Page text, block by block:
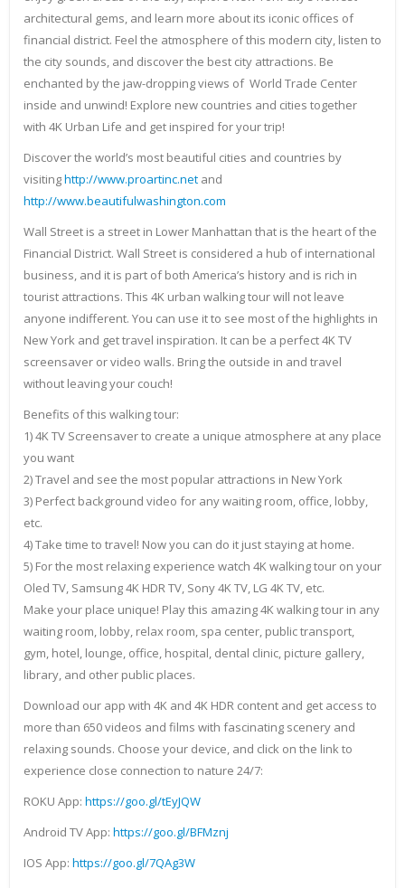
architectural gems, and learn more about its iconic offices of
financial district. Feel the atmosphere of this modern city, listen to
the city sounds, and discover the best city attractions. Be
enchanted by the jaw-dropping views of World Trade Center
inside and unwind! Explore new countries and cities together
with 4K Urban Life and get inspired for your trip!
Discover the world’s most beautiful cities and countries by
visitinghttp://www.proartinc.net and
http://www.beautifulwashington.com
Wall Street is a street in Lower Manhattan that is the heart of the
Financial District. Wall Street is considered a hub of international
business, and it is part of both America’s history and is rich in
tourist attractions. This 4K urban walking tour will not leave
anyone indifferent. You can use it to see most of the highlights in
New York and get travel inspiration. It can be a perfect 4K TV
screensaver or video walls. Bring the outside in and travel
without leaving your couch!
Benefits of this walking tour:
1) 4K TV Screensaver to create a unique atmosphere at any place
you want
2) Travel and see the most popular attractions in New York
3) Perfect background video for any waiting room, office, lobby,
etc.
4) Take time to travel! Now you can do it just staying at home.
5) For the most relaxing experience watch 4K walking tour on your
Oled TV, Samsung 4K HDR TV, Sony 4K TV, LG 4K TV, etc.
Make your place unique! Play this amazing 4K walking tour in any
waiting room, lobby, relax room, spa center, public transport,
gym, hotel, lounge, office, hospital, dental clinic, picture gallery,
library, and other public places.
Download our app with 4K and 4K HDR content and get access to
more than 650 videos and films with fascinating scenery and
relaxing sounds. Choose your device, and click on the link to
experience close connection to nature 24/7:
ROKU App: https://goo.gl/tEyJQW
Android TV App: https://goo.gl/BFMznj
IOS App: https://goo.gl/7QAg3W